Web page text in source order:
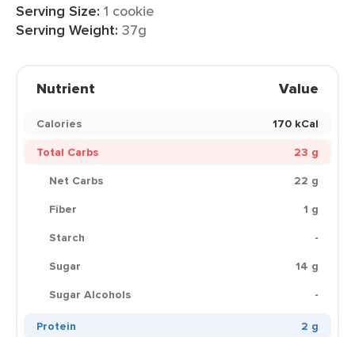
Serving Size: 1 cookie
Serving Weight: 37g
Nutrient Value
Calories
170 kCal
Total Carbs
23 g
Net Carbs
22 g
Fiber
1 g
Starch
-
Sugar
14 g
Sugar Alcohols
-
Protein
2 g